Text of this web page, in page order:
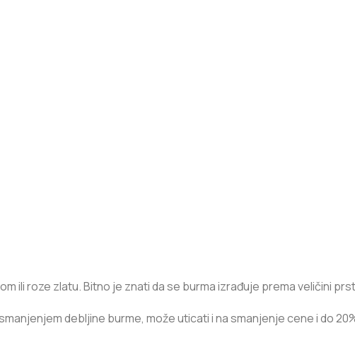
ili roze zlatu. Bitno je znati da se burma izrađuje prema veličini
debljine burme, može uticati i na smanjenje cene i do